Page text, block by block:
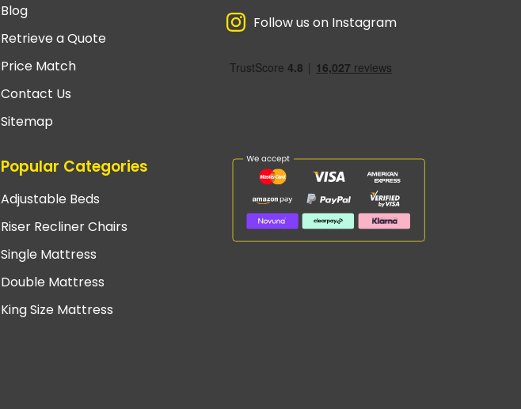
Blog
Retrieve a Quote
Price Match
Contact Us
Sitemap
Popular Categories
Adjustable Beds
Riser Recliner Chairs
Single Mattress
Double Mattress
King Size Mattress
Follow us on Instagram